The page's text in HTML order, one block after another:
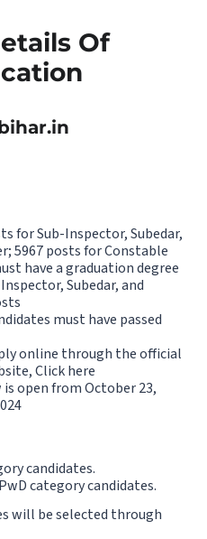
Of
for Sub-Inspector, Subedar,
5967 posts for Constable
have a graduation degree
Subedar, and
must have passed
online through the official
Click here
open from October 23,
candidates.
category candidates.
will be selected through